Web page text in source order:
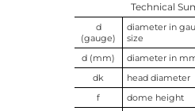
Technical
d
(gauge)
diameter in
size
d (mm) diameter in
dk
head diameter
f
dome height